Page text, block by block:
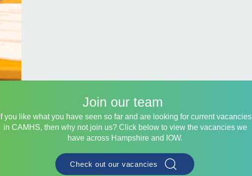
Join our team
If you like what you have seen so far and are looking for current vacancies
in CAMHS, then why not join us? Click below to view the vacancies we
have across Hampshire and IOW.
Check out our vacancies